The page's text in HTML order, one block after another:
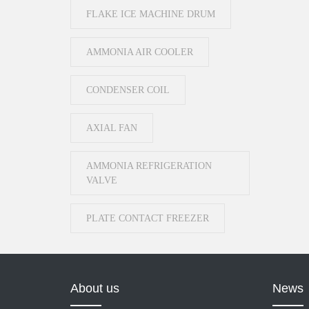
FLAKE ICE MACHINE DRUM
AMMONIA AIR COOLER
CONDENSER COIL
AXIAL FAN
AMMONIA REFRIGERATION
VALVE
PLATE CONTACT FREEZER
About us News